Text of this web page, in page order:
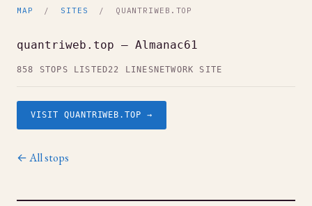
MAP / SITES / QUANTRIWEB.TOP
quantriweb.top — Almanac61
858 STOPS LISTED22 LINES NETWORK SITE
VISIT QUANTRIWEB.TOP →
← All stops